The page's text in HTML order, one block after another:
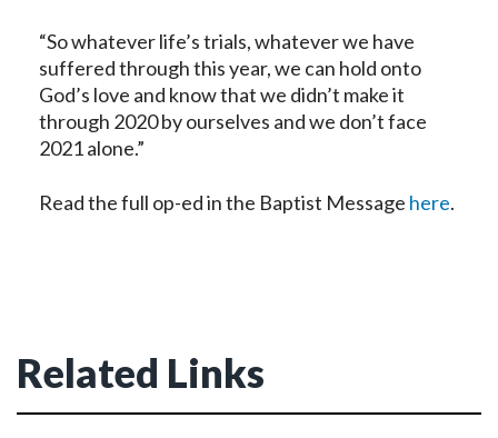
“So whatever life’s trials, whatever we have
suffered through this year, we can hold onto
God’s love and know that we didn’t make it
through 2020 by ourselves and we don’t face
2021 alone.”
Read the full op-ed in the Baptist Message here.
Related Links